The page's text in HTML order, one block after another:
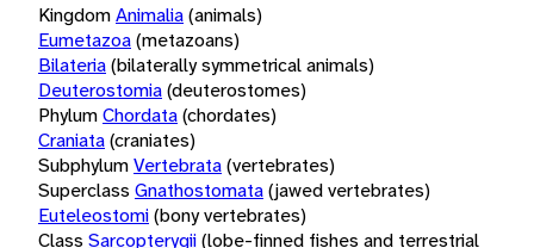
KingdomAnimalia(animals)
Eumetazoa(metazoans)
Bilateria(bilaterally symmetrical animals)
Deuterostomia(deuterostomes)
PhylumChordata(chordates)
Craniata(craniates)
SubphylumVertebrata(vertebrates)
Superclass Gnathostomata(jawed vertebrates)
Euteleostomi(bony vertebrates)
Class Sarcopterygii(lobe-finned fishes and terrestrial